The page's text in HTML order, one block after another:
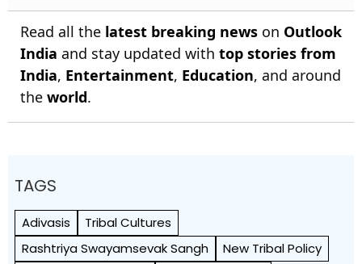
Read all the latest breaking news on Outlook
India and stay updated with top stories from
India, Entertainment, Education, and around
the world.
TAGS
Adivasis
Tribal Cultures
Rashtriya Swayamsevak Sangh
New Tribal Policy